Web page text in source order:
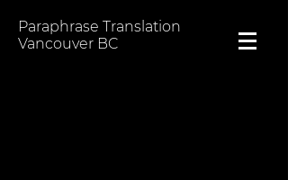
Paraphrase Translation
Vancouver BC